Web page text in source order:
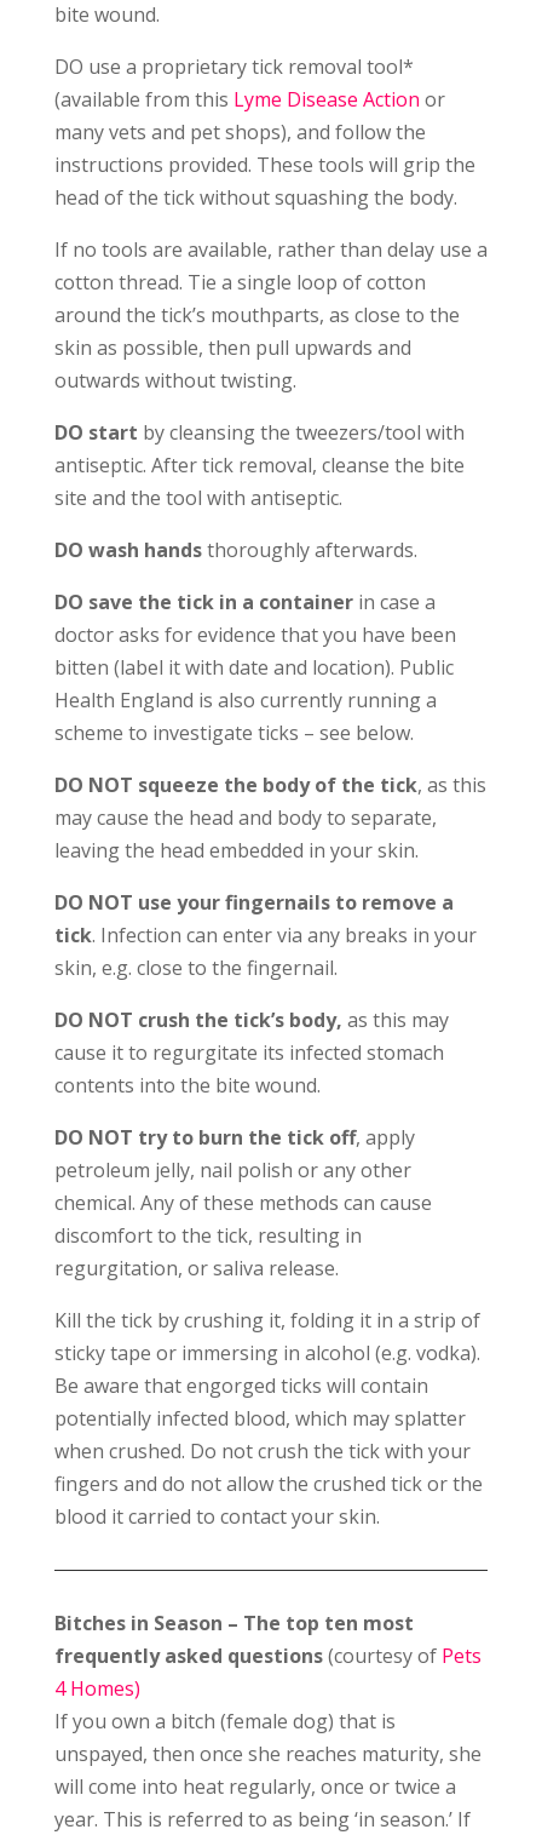
bite wound.
DO use a proprietary tick removal tool*
(available from this Lyme Disease Action or
many vets and pet shops), and follow the
instructions provided. These tools will grip the
head of the tick without squashing the body.
If no tools are available, rather than delay use a
cotton thread. Tie a single loop of cotton
around the tick’s mouthparts, as close to the
skin as possible, then pull upwards and
outwards without twisting.
DO start by cleansing the tweezers/tool with
antiseptic. After tick removal, cleanse the bite
site and the tool with antiseptic.
DO wash handsthoroughly afterwards.
DO save the tick in a container in case a
doctor asks for evidence that you have been
bitten (label it with date and location). Public
Health England is also currently running a
scheme to investigate ticks – see below.
DO NOT squeeze the body of the tick, as this
may cause the head and body to separate,
leaving the head embedded in your skin.
DO NOT use your fingernails to remove a
tick. Infection can enter via any breaks in your
skin, e.g. close to the fingernail.
DO NOT crush the tick’s body, as this may
cause it to regurgitate its infected stomach
contents into the bite wound.
DO NOT try to burn the tick off, apply
petroleum jelly, nail polish or any other
chemical. Any of these methods can cause
discomfort to the tick, resulting in
regurgitation, or saliva release.
Kill the tick by crushing it, folding it in a strip of
sticky tape or immersing in alcohol (e.g. vodka).
Be aware that engorged ticks will contain
potentially infected blood, which may splatter
when crushed. Do not crush the tick with your
fingers and do not allow the crushed tick or the
blood it carried to contact your skin.
Bitches in Season – The top ten most
frequently asked questions(courtesy of Pets
4 Homes)
If you own a bitch (female dog) that is
unspayed, then once she reaches maturity, she
will come into heat regularly, once or twice a
year. This is referred to as being ‘in season.’ If